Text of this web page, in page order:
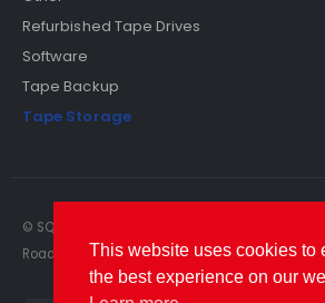
Refurbished Tape Drives
Software
Tape Backup
Tape Storage
© SQS Limited. 2022. All Rights Reserved. SQS
Road, Reading, Berkshire, RG1 8LG. Website by
This website uses cookies to
the best experience on our